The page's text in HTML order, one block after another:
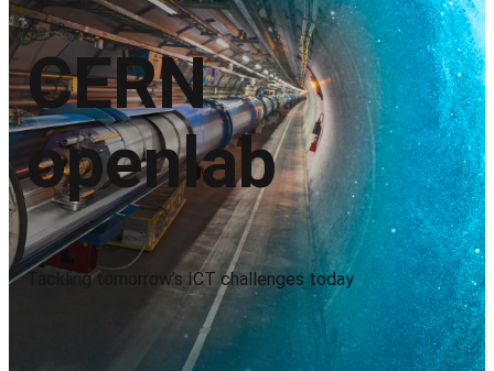
CERN
openlab
Tackling tomorrow’s ICT challenges today